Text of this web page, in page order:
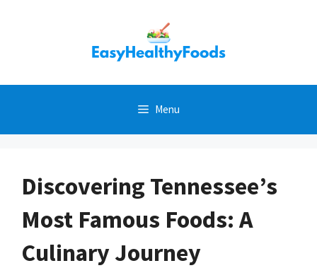
Menu
Discovering Tennessee’s
Most Famous Foods: A
Culinary Journey